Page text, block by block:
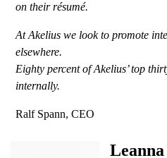
on their résumé.
At Akelius we look to promote
elsewhere.
Eighty percent of Akelius’ top
internally.
Ralf Spann, CEO